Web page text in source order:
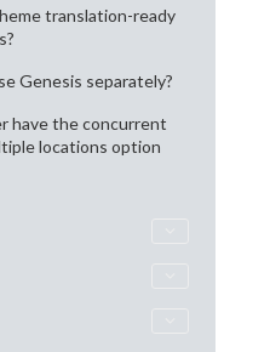
translation-ready
Genesis separately?
have the concurrent
locations option